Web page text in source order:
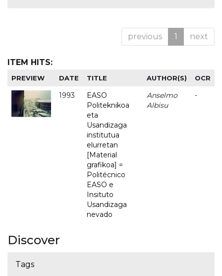
previous 1 next
ITEM HITS:
PREVIEW DATE TITLE AUTHOR(S) OCR
1993
EASO
Politeknikoa
eta
Usandizaga
institutua
elurretan
[Material
grafikoa] =
Politécnico
EASO e
Insituto
Usandizaga
nevado
Anselmo
Albisu
-
Discover
Tags